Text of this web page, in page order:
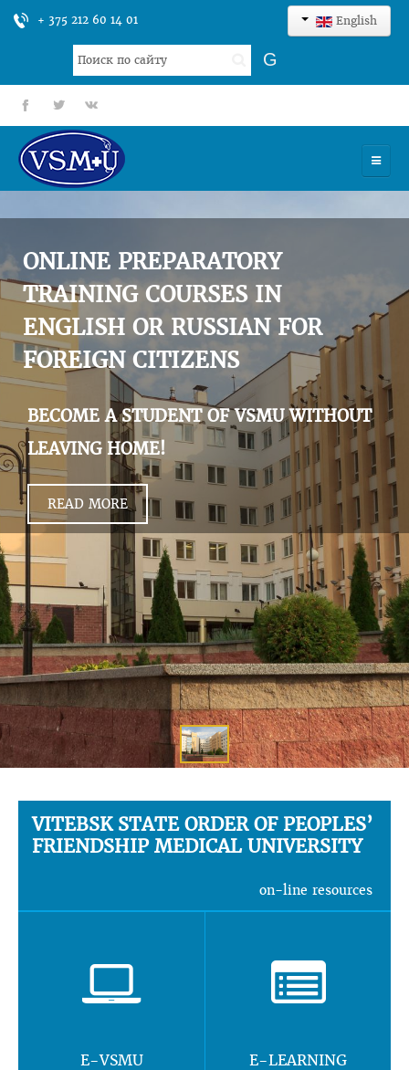
+ 375 212 60 14 01 English
Search
...
G
fb tt gp
UNIVERSITY
ADMISSION
SCIENCES
INTERNATIONAL ACTIVITY
COMMENTS OF GRADUATES
ONLINE PREPARATORY
TRAINING COURSES IN
ENGLISH OR RUSSIAN FOR
FOREIGN CITIZENS
BECOME A STUDENT OF VSMU WITHOUT
LEAVING HOME!
READ MORE
VITEBSK STATE ORDER OF PEOPLES’
FRIENDSHIP MEDICAL UNIVERSITY
on-line resources
E-VSMU E-LEARNING